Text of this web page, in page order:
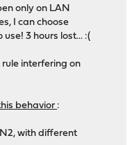
only on LAN
I can choose
3 hours lost... :(
interfering on
behavior :
with different